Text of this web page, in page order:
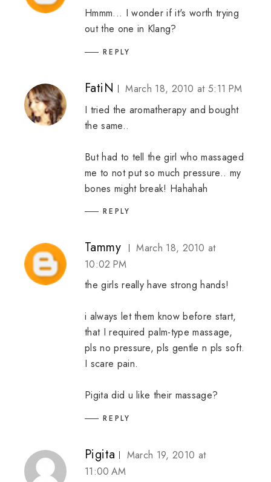
Hmmm... I wonder if it's worth trying
out the one in Klang?
REPLY
FatiN
March 18, 2010 at 5:11 PM
I tried the aromatherapy and bought
the same..
But had to tell the girl who massaged
me to not put so much pressure.. my
bones might break! Hahahah
REPLY
Tammy
March 18, 2010 at
10:02 PM
the girls really have strong hands!
i always let them know before start,
that I required palm-type massage,
pls no pressure, pls gentle n pls soft.
I scare pain.
Pigita did u like their massage?
REPLY
Pigita
March 19, 2010 at
11:00 AM